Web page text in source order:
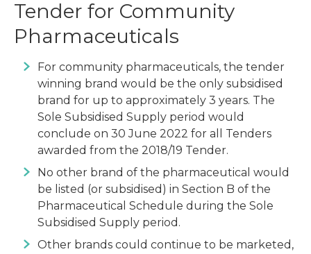
Tender for Community
Pharmaceuticals
For community pharmaceuticals, the tender
winning brand would be the only subsidised
brand for up to approximately 3 years. The
Sole Subsidised Supply period would
conclude on 30 June 2022 for all Tenders
awarded from the 2018/19 Tender.
No other brand of the pharmaceutical would
be listed (or subsidised) in Section B of the
Pharmaceutical Schedule during the Sole
Subsidised Supply period.
Other brands could continue to be marketed,